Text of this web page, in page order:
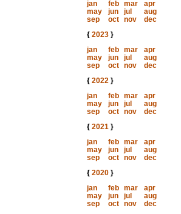
jan
feb mar
apr
may
jun jul
aug
sep
oct nov
dec
{ 2023}
jan
feb mar
apr
may
jun jul
aug
sep
oct nov
dec
{ 2022}
jan
feb mar
apr
may
jun jul
aug
sep
oct nov
dec
{ 2021}
jan
feb mar
apr
may
jun jul
aug
sep
oct nov
dec
{ 2020}
jan
feb mar
apr
may
jun jul
aug
sep
oct nov
dec